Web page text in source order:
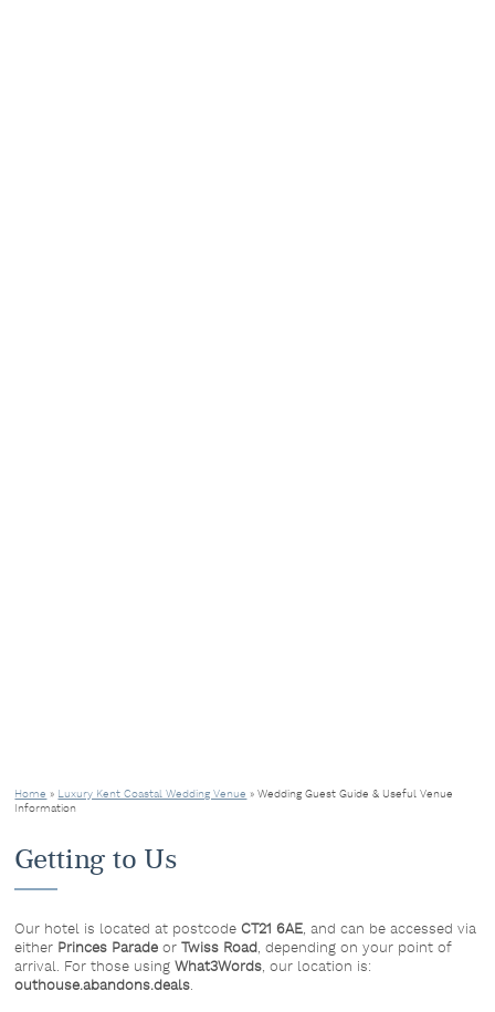
Home » Luxury Kent Coastal Wedding Venue »Wedding Guest Guide & Useful Venue
Information
Getting to Us
Our hotel is located at postcodeCT21 6AE, and can be accessed via
either Princes Parade orTwiss Road, depending on your point of
arrival. For those usingWhat3Words, our location is:
outhouse.abandons.deals.